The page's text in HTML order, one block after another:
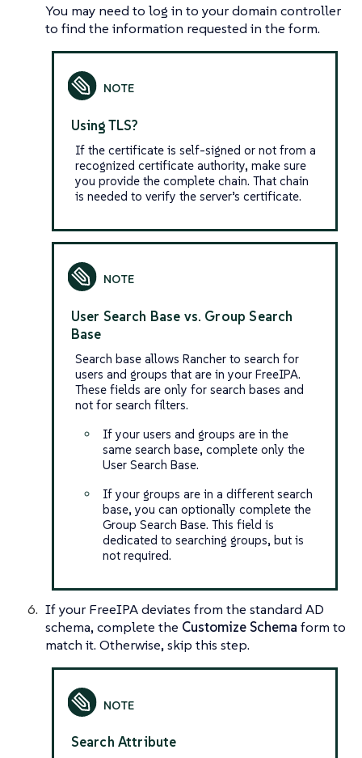
You may need to log in to your domain controller
to find the information requested in the form.
Using TLS?
If the certificate is self-signed or not from a
recognized certificate authority, make sure
you provide the complete chain. That chain
is needed to verify the server’s certificate.
User Search Base vs. Group Search
Base
Search base allows Rancher to search for
users and groups that are in your FreeIPA.
These fields are only for search bases and
not for search filters.
If your users and groups are in the
same search base, complete only the
User Search Base.
If your groups are in a different search
base, you can optionally complete the
Group Search Base. This field is
dedicated to searching groups, but is
not required.
If your FreeIPA deviates from the standard AD
schema, complete the Customize Schema form to
match it. Otherwise, skip this step.
Search Attribute